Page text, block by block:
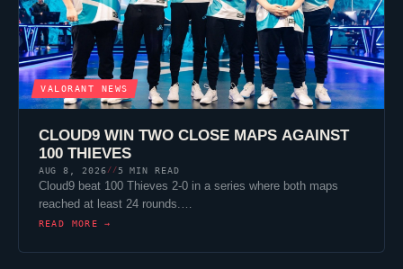
VALORANT NEWS
CLOUD9WIN TWO CLOSE MAPS AGAINST
100 THIEVES
AUG 8, 2026 // 5 MIN READ
Cloud9beat 100 Thieves 2-0 in a series where both maps
reached at least 24 rounds.…
READ MORE →